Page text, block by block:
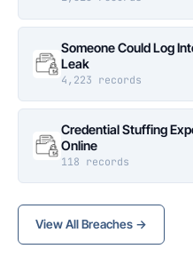
Someone Could Log
Leak
4,223 records
Credential Stuffing
Online
118 records
View All Breaches →